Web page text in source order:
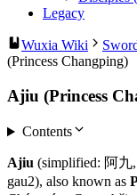
Legacy
Wuxia Wiki
(Princess Changping)
Ajiu (Princess
Contents
Ajiu (simplified: 阿九
gau2), also known as